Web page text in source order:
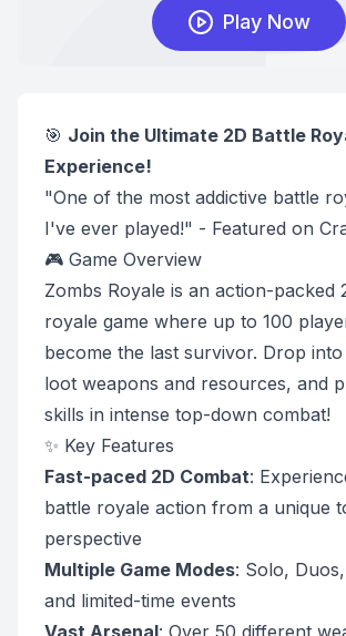
🎯 Join the Ultimate 2D Battle
Experience!
"One of the most addictive battle
I've ever played!" - Featured on
🎮 Game Overview
Zombs Royale is an action-packed
royale game where up to 100
become the last survivor. Drop
loot weapons and resources, and
skills in intense top-down combat!
✨ Key Features
Fast-paced 2D Combat:
battle royale action from a unique
perspective
Multiple Game Modes: Solo,
and limited-time events
Vast Arsenal: Over 50 different